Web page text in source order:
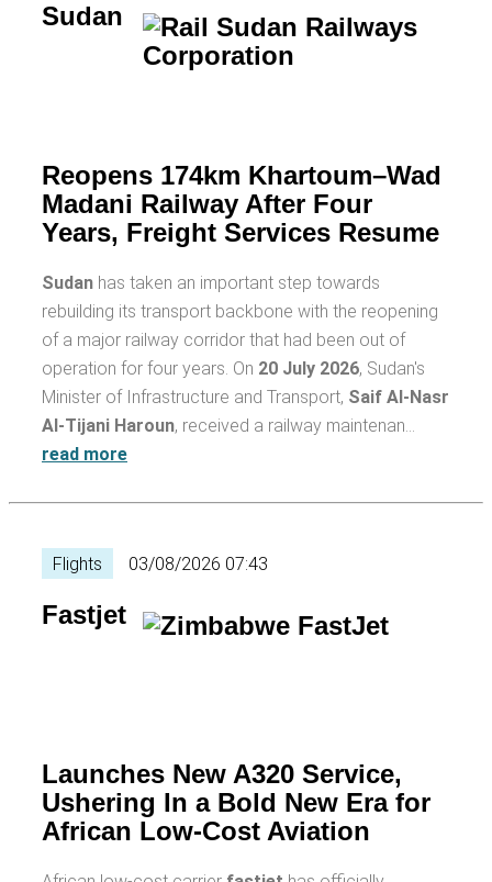
Sudan
Reopens 174km Khartoum–Wad
Madani Railway After Four
Years, Freight Services Resume
Sudan has taken an important step towards
rebuilding its transport backbone with the reopening
of a major railway corridor that had been out of
operation for four years. On 20 July 2026, Sudan's
Minister of Infrastructure and Transport, Saif Al-Nasr
Al-Tijani Haroun, received a railway maintenan…
read more
Flights 03/08/2026 07:43
Fastjet
Launches New A320 Service,
Ushering In a Bold New Era for
African Low-Cost Aviation